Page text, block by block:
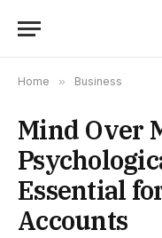
Home » Business
Mind Over
Essential
Accounts